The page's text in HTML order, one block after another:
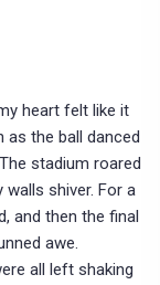
heart felt like it
as the ball danced
stadium roared
walls shiver. For a
and then the final
awe.
all left shaking